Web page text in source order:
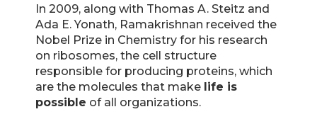
In 2009, along with Thomas A. Steitz and
Ada E. Yonath, Ramakrishnan received the
Nobel Prize in Chemistry for his research
on ribosomes, the cell structure
responsible for producing proteins, which
are the molecules that make life is
possible of all organizations.